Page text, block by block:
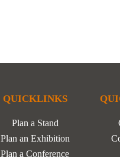
QUICKLINKS
Plan a Stand
Plan an Exhibition
Plan a Conference